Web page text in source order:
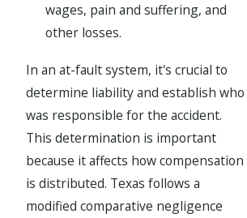
wages, pain and suffering, and
other losses.
In an at-fault system, it's crucial to
determine liability and establish who
was responsible for the accident.
This determination is important
because it affects how compensation
is distributed. Texas follows a
modified comparative negligence